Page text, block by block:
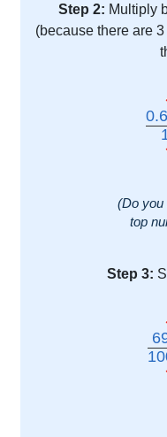
Step 2: Multiply
(because there are
(Do you
top
Step 3: